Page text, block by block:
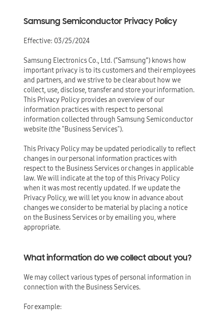
Samsung Semiconductor Privacy Policy
Effective: 03/25/2024
Samsung Electronics Co., Ltd. (“Samsung”) knows how
important privacy is to its customers and their employees
and partners, and we strive to be clear about how we
collect, use, disclose, transfer and store your information.
This Privacy Policy provides an overview of our
information practices with respect to personal
information collected through Samsung Semiconductor
website (the "Business Services").
This Privacy Policy may be updated periodically to reflect
changes in our personal information practices with
respect to the Business Services or changes in applicable
law. We will indicate at the top of this Privacy Policy
when it was most recently updated. If we update the
Privacy Policy, we will let you know in advance about
changes we consider to be material by placing a notice
on the Business Services or by emailing you, where
appropriate.
What information do we collect about you?
We may collect various types of personal information in
connection with the Business Services.
For example: